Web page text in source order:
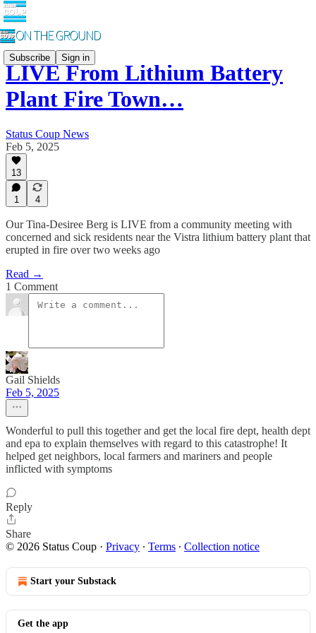
Subscribe Sign in
LIVE From Lithium Battery
Plant Fire Town…
Status Coup News
Feb 5, 2025
13
1 4
Our Tina-Desiree Berg is LIVE from a community meeting with
concerned and sick residents near the Vistra lithium battery plant that
erupted in fire over two weeks ago
Read →
1 Comment
Gail Shields
Feb 5, 2025
Wonderful to pull this together and get the local fire dept, health dept
and epa to explain themselves with regard to this catastrophe! It
helped get neighbors, local farmers and mariners and people
inflicted with symptoms
Reply
Share
© 2026 Status Coup · Privacy ∙ Terms ∙ Collection notice
Start your Substack
Get the app